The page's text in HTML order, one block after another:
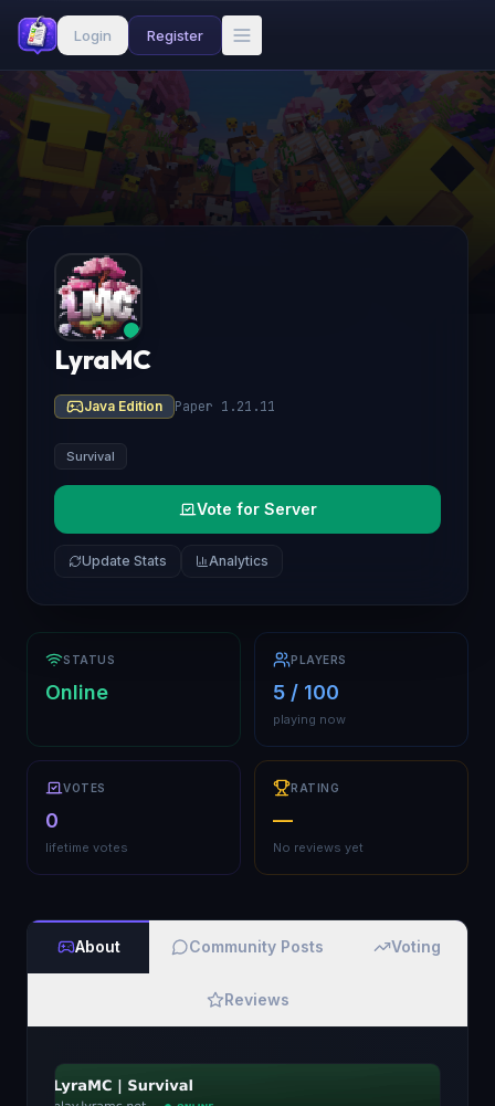
Login Register
LyraMC
Java Edition Paper 1.21.11
Survival
Vote for Server
Update Stats Analytics
STATUS
Online
PLAYERS
5 / 100
playing now
VOTES
0
lifetime votes
RATING
—
No reviews yet
About Community Posts Voting
Reviews